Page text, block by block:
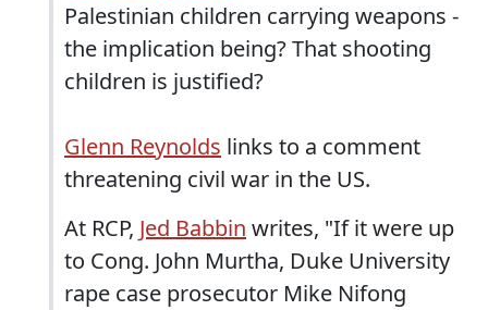
Palestinian children carrying weapons -
the implication being? That shooting
children is justified?
Glenn Reynolds links to a comment
threatening civil war in the US.
At RCP, Jed Babbin writes, "If it were up
to Cong. John Murtha, Duke University
rape case prosecutor Mike Nifong